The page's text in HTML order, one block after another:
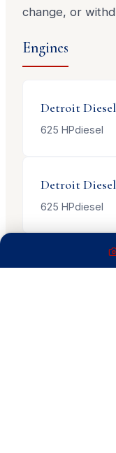
change, or
Engines
Detroit Diesel
625 HPdiesel
Detroit Diesel
625 HPdiesel